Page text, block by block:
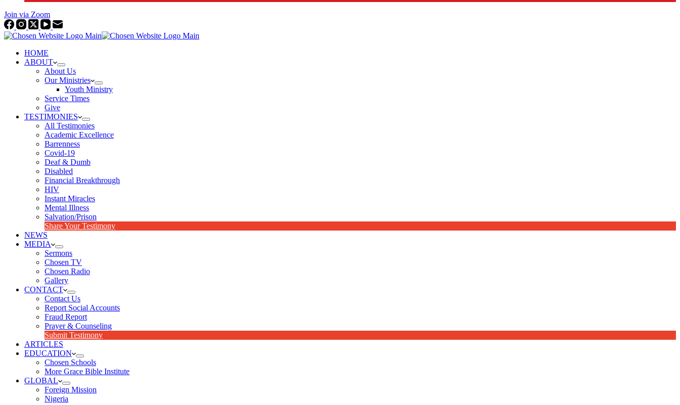
Join via Zoom
HOME
ABOUT
About Us
Our Ministries
Youth Ministry
Service Times
Give
TESTIMONIES
All Testimonies
Academic Excellence
Barrenness
Covid-19
Deaf & Dumb
Disabled
Financial Breakthrough
HIV
Instant Miracles
Mental Illness
Salvation/Prison
Share Your Testimony
NEWS
MEDIA
Sermons
Chosen TV
Chosen Radio
Gallery
CONTACT
Contact Us
Report Social Accounts
Fraud Report
Prayer & Counseling
Submit Testimony
ARTICLES
EDUCATION
Chosen Schools
More Grace Bible Institute
GLOBAL
Foreign Mission
Nigeria